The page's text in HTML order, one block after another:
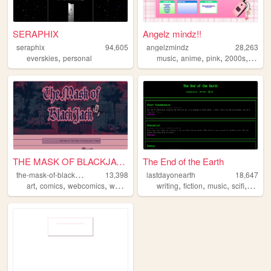
SERAPHIX
seraphix
94,605
everskies, personal
Angelz mindz!!
angelzmindz
28,263
music,anime,pink,2000s, angel
THE MASK OF BLACKJACK
t
he-mask-of-blackjack
13,398
art, comics, webcomics, webcomic ocs
The End of the Earth
lastdayonearth
18,647
writing,fiction,music,scifi,